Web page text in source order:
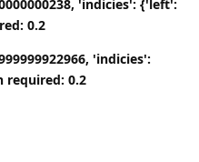
'indicies': {'left':
0.2
'indicies':
0.2